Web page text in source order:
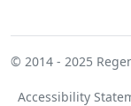
© 2014 - 2025
Accessibility